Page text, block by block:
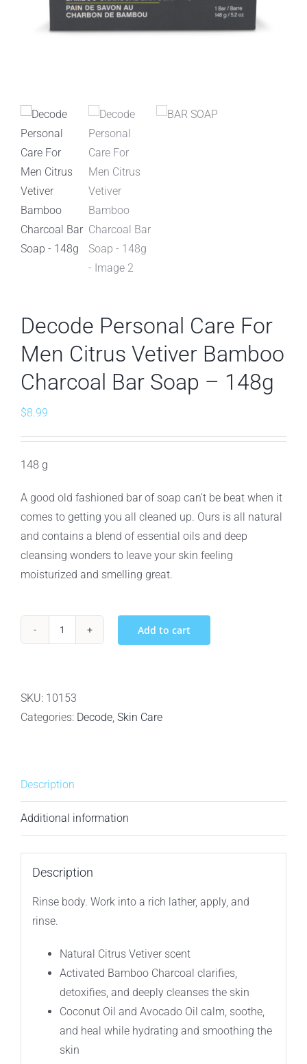
Decode Personal Care For
Men Citrus Vetiver Bamboo
Charcoal Bar Soap – 148g
$8.99
148 g
A good old fashioned bar of soap can’t be beat when it
comes to getting you all cleaned up. Ours is all natural
and contains a blend of essential oils and deep
cleansing wonders to leave your skin feeling
moisturized and smelling great.
For
Men
Charcoal
Bar
-
148g
Add to cart
SKU: 10153
Categories: Decode, Skin Care
Description
Additional information
Description
Rinse body. Work into a rich lather, apply, and
rinse.
Natural Citrus Vetiver scent
Activated Bamboo Charcoal clarifies,
detoxifies, and deeply cleanses the skin
Coconut Oil and Avocado Oil calm, soothe,
and heal while hydrating and smoothing the
skin